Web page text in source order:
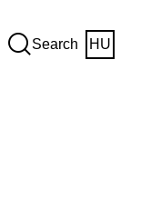
Search HU